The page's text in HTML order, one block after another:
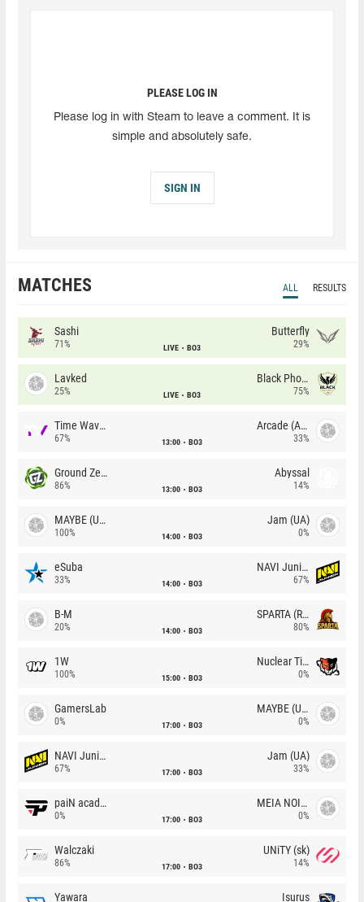
PLEASE LOG IN
Please log in with Steam to leave a comment. It is
simple and absolutely safe.
SIGN IN
MATCHES ALL RESULTS
Sashi
71% LIVE BO3
Butterfly
29%
Lavked
25% LIVE BO3
Black Phoenix
75%
Time Waves
67% 13:00 BO3
Arcade (AU)
33%
Ground Zero
86% 13:00 BO3
Abyssal
14%
MAYBE (UA)
100% 14:00 BO3
Jam (UA)
0%
eSuba
33% 14:00 BO3
NAVI Junior
67%
B-M
20% 14:00 BO3
SPARTA (RU)
80%
1W
100% 15:00 BO3
Nuclear TigeRES
0%
GamersLab
0% 17:00 BO3
MAYBE (UA)
0%
NAVI Junior
67% 17:00 BO3
Jam (UA)
33%
paiN academy
0% 17:00 BO3
MEIA NOITE
0%
Walczaki
86% 17:00 BO3
UNiTY (sk)
14%
Yawara Isurus